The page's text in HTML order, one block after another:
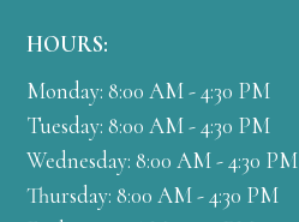
HOURS:
Monday: 8:00 AM - 4:30 PM
Tuesday: 8:00 AM - 4:30 PM
Wednesday: 8:00 AM - 4:30 PM
Thursday: 8:00 AM - 4:30 PM